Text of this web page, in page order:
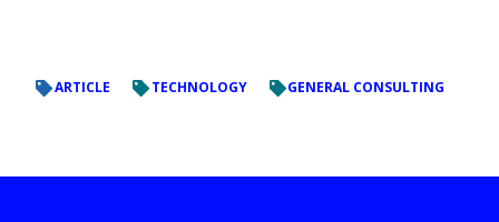
ARTICLE TECHNOLOGY GENERAL CONSULTING